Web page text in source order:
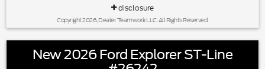
disclosure
Copyright 2026, Dealer Teamwork LLC. All Rights Reserved.
New 2026 Ford Explorer ST-Line